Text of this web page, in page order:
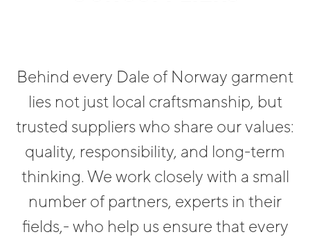
Behind every Dale of Norway garment
lies not just local craftsmanship, but
trusted suppliers who share our values:
quality, responsibility, and long-term
thinking. We work closely with a small
number of partners, experts in their
fields,- who help us ensure that every